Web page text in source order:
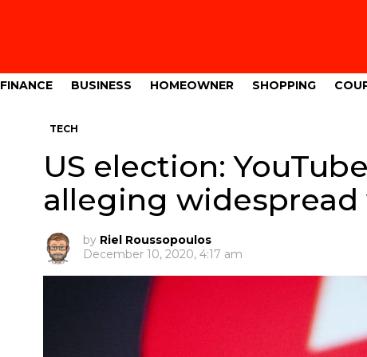
FINANCE BUSINESS HOMEOWNER SHOPPING
TECH
US election:
alleging widespread
by Riel Roussopoulos
December 10, 2020, 4:17 am